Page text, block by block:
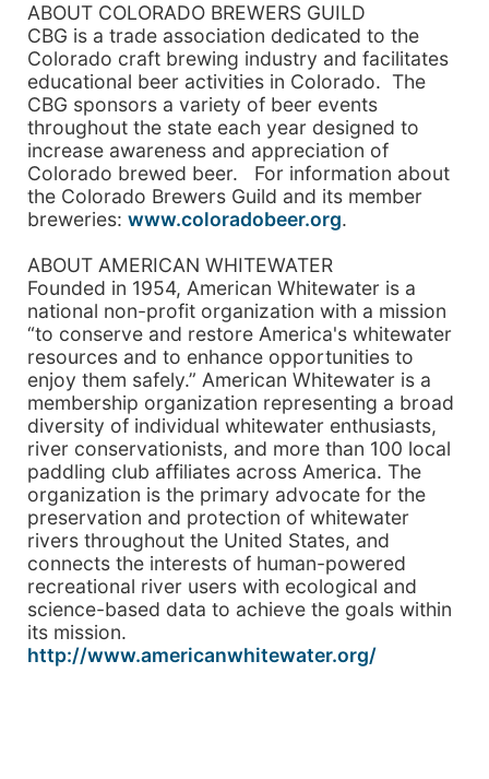
ABOUT COLORADO BREWERS GUILD
CBG is a trade association dedicated to the
Colorado craft brewing industry and facilitates
educational beer activities in Colorado. The
CBG sponsors a variety of beer events
throughout the state each year designed to
increase awareness and appreciation of
Colorado brewed beer. For information about
the Colorado Brewers Guild and its member
breweries: www.coloradobeer.org.
ABOUT AMERICAN WHITEWATER
Founded in 1954, American Whitewater is a
national non-profit organization with a mission
“to conserve and restore America's whitewater
resources and to enhance opportunities to
enjoy them safely.” American Whitewater is a
membership organization representing a broad
diversity of individual whitewater enthusiasts,
river conservationists, and more than 100 local
paddling club affiliates across America. The
organization is the primary advocate for the
preservation and protection of whitewater
rivers throughout the United States, and
connects the interests of human-powered
recreational river users with ecological and
science-based data to achieve the goals within
its mission.
http://www.americanwhitewater.org/